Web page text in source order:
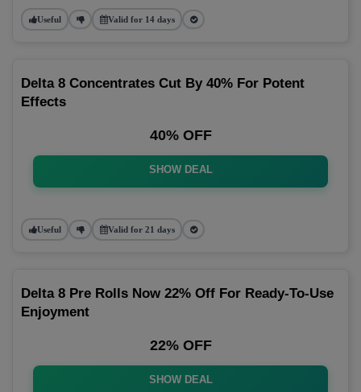
Useful Valid for 14 days
Delta 8 Concentrates Cut By 40% For Potent
Effects
40% OFF
SHOW DEAL
Useful Valid for 21 days
Delta 8 Pre Rolls Now 22% Off For Ready-To-Use
Enjoyment
22% OFF
SHOW DEAL